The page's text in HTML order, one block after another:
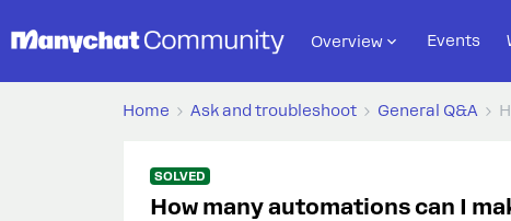
Overview Events
Home Ask and troubleshoot General Q&A
SOLVED
How many automations can I